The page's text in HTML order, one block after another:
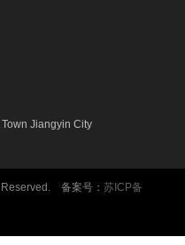
Jiangyin City
Reserved. 备案号：苏ICP备